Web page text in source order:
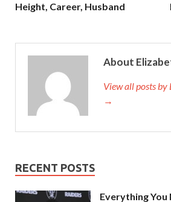
Height, Career, Husband
About
View all posts
→
RECENT POSTS
Everything You